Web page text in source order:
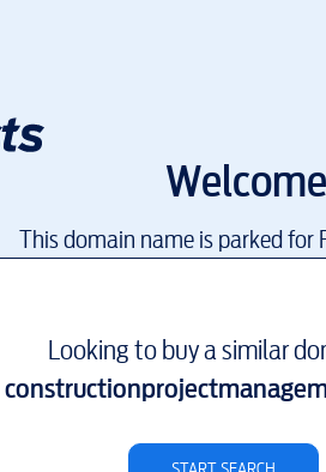
This domain name is parked for
Looking to buy a similar